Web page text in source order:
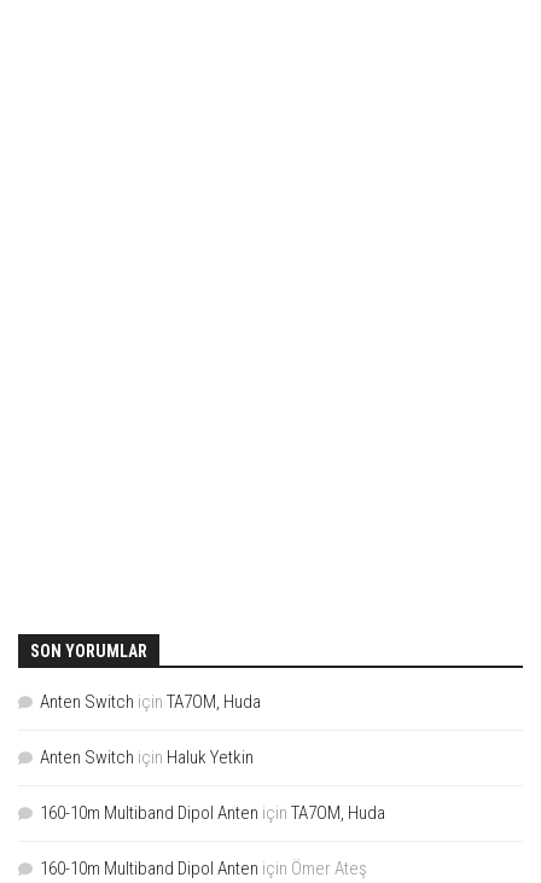
SON YORUMLAR
Anten Switch için TA7OM, Huda
Anten Switch için Haluk Yetkin
160-10m Multiband Dipol Anten için TA7OM, Huda
160-10m Multiband Dipol Anten için Ömer Ateş